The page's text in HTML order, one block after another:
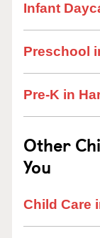
Infant
Preschool
Pre-K in
Other
You
Child Care